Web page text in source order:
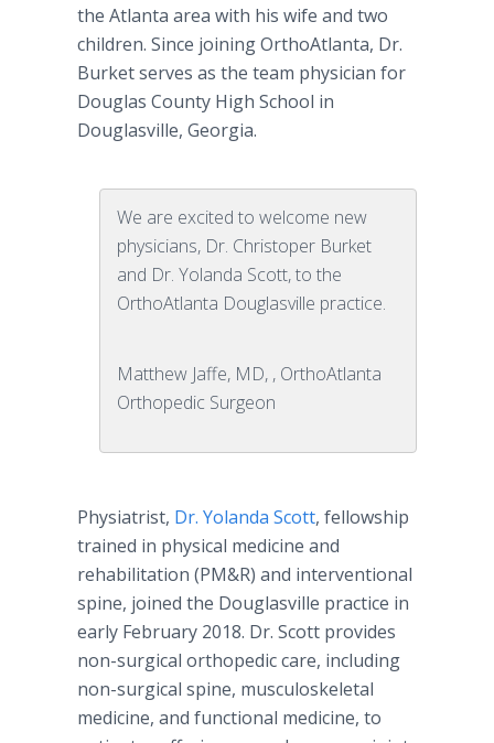
the Atlanta area with his wife and two
children. Since joining OrthoAtlanta, Dr.
Burket serves as the team physician for
Douglas County High School in
Douglasville, Georgia.
We are excited to welcome new
physicians, Dr. Christoper Burket
and Dr. Yolanda Scott, to the
OrthoAtlanta Douglasville practice.
Matthew Jaffe, MD, , OrthoAtlanta
Orthopedic Surgeon
Physiatrist, Dr. Yolanda Scott, fellowship
trained in physical medicine and
rehabilitation (PM&R) and interventional
spine, joined the Douglasville practice in
early February 2018. Dr. Scott provides
non-surgical orthopedic care, including
non-surgical spine, musculoskeletal
medicine, and functional medicine, to